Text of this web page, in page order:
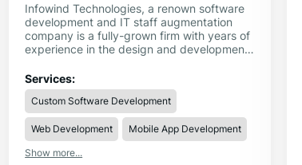
Infowind Technologies, a renown software
development and IT staff augmentation
company is a fully-grown firm with years of
experience in the design and development
available at this one stop. It is the
technology partner you can always trust on
to deliver excellence. We support you to
grow your business by creating customized
solutions that increase your global reach.
Services:
Custom Software Development
Web Development
Mobile App Development
Show more...